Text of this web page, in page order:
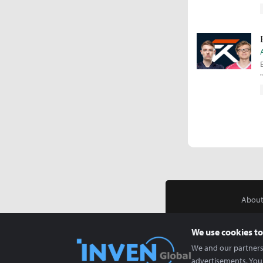
We use cookies
We and our
advertisements.